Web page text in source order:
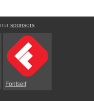
sponsors:
Fontself